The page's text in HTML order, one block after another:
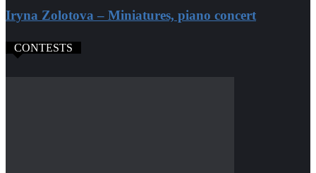
Iryna Zolotova – Miniatures, piano concert
CONTESTS